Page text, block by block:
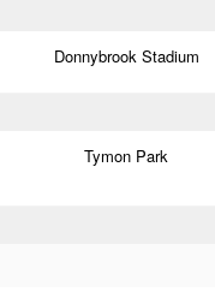
Donnybrook Stadium
Tymon Park